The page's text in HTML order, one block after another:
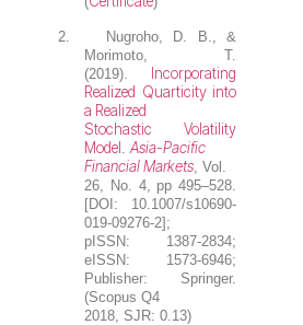
2. Nugroho, D. B.
, &
Morimoto, T.
(2019). Incorporating
Realized Quarticity into
a Realized
Stochastic Volatility
Model .Asia-Pacific
Financial Markets , Vol.
26, No. 4, pp 495–528.
[DOI: 10.1007/s10690-
019-09276-2];
pISSN: 1387-2834;
eISSN: 1573-6946;
Publisher: Springer.
(Scopus Q4
2018, SJR: 0.13)